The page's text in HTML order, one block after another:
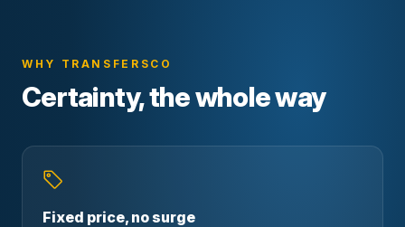
WHY TRANSFERSCO
Certainty, the whole way
Fixed price, no surge